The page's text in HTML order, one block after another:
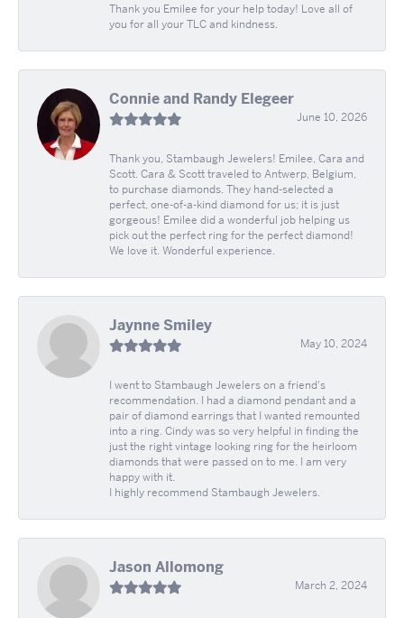
Thank you Emilee for your help today! Love all of
you for all your TLC and kindness.
Connie and Randy Elegeer
June 10, 2026
Thank you, Stambaugh Jewelers! Emilee, Cara and
Scott. Cara & Scott traveled to Antwerp, Belgium,
to purchase diamonds. They hand-selected a
perfect, one-of-a-kind diamond for us; it is just
gorgeous! Emilee did a wonderful job helping us
pick out the perfect ring for the perfect diamond!
We love it. Wonderful experience.
Jaynne Smiley
May 10, 2024
I went to Stambaugh Jewelers on a friend's
recommendation. I had a diamond pendant and a
pair of diamond earrings that I wanted remounted
into a ring. Cindy was so very helpful in finding the
just the right vintage looking ring for the heirloom
diamonds that were passed on to me. I am very
happy with it.
I highly recommend Stambaugh Jewelers.
Jason Allomong
March 2, 2024